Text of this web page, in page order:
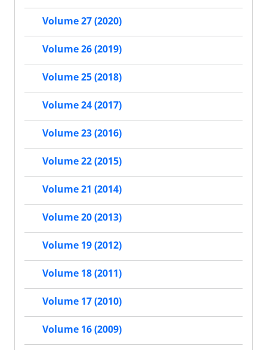
Volume 27 (2020)
Volume 26 (2019)
Volume 25 (2018)
Volume 24 (2017)
Volume 23 (2016)
Volume 22 (2015)
Volume 21 (2014)
Volume 20 (2013)
Volume 19 (2012)
Volume 18 (2011)
Volume 17 (2010)
Volume 16 (2009)